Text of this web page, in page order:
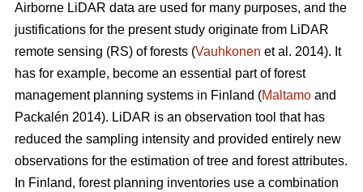
Airborne LiDAR data are used for many purposes, and the
justifications for the present study originate from LiDAR
remote sensing (RS) of forests (Vauhkonen et al. 2014). It
has for example, become an essential part of forest
management planning systems in Finland (Maltamo and
Packalén 2014). LiDAR is an observation tool that has
reduced the sampling intensity and provided entirely new
observations for the estimation of tree and forest attributes.
In Finland, forest planning inventories use a combination